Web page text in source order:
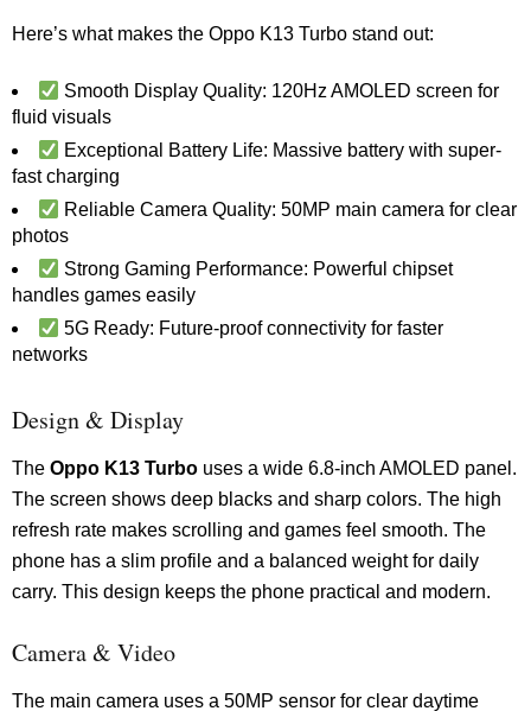
Here’s what makes the Oppo K13 Turbo stand out:
Smooth Display Quality: 120Hz AMOLED screen for
fluid visuals
Exceptional Battery Life: Massive battery with super-
fast charging
Reliable Camera Quality: 50MP main camera for clear
photos
Strong Gaming Performance: Powerful chipset
handles games easily
5G Ready: Future-proof connectivity for faster
networks
Design & Display
The Oppo K13 Turbo uses a wide 6.8-inch AMOLED panel.
The screen shows deep blacks and sharp colors. The high
refresh rate makes scrolling and games feel smooth. The
phone has a slim profile and a balanced weight for daily
carry. This design keeps the phone practical and modern.
Camera & Video
The main camera uses a 50MP sensor for clear daytime